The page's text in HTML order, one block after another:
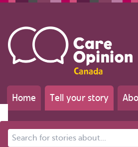
Home Tell your story
Search for stories about...